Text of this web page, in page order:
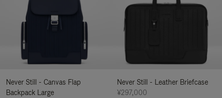
Never Still - Canvas Flap
Backpack Large
Never Still - Leather Briefcase
¥297,000